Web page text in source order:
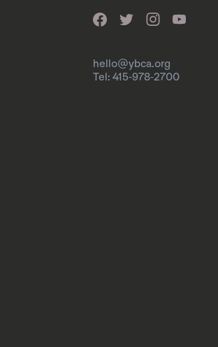
hello@ybca.org
Tel: 415-978-2700